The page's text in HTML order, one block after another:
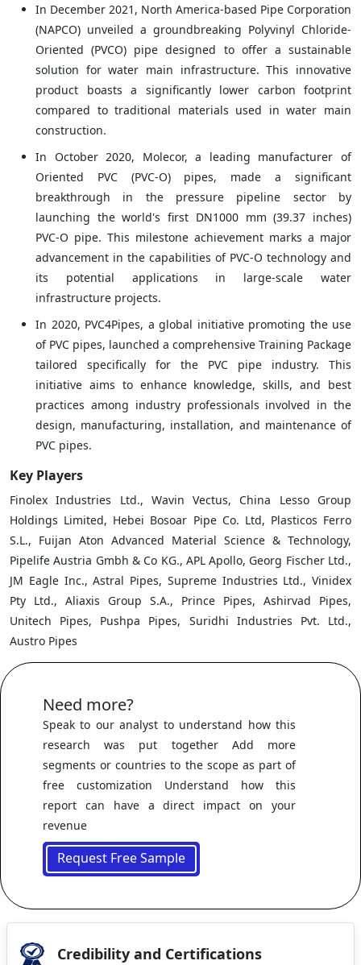
In December 2021, North America-based Pipe Corporation
(NAPCO) unveiled a groundbreaking Polyvinyl Chloride-
Oriented (PVCO) pipe designed to offer a sustainable
solution for water main infrastructure. This innovative
product boasts a significantly lower carbon footprint
compared to traditional materials used in water main
construction.
In October 2020, Molecor, a leading manufacturer of
Oriented PVC (PVC-O) pipes, made a significant
breakthrough in the pressure pipeline sector by
launching the world's first DN1000 mm (39.37 inches)
PVC-O pipe. This milestone achievement marks a major
advancement in the capabilities of PVC-O technology and
its potential applications in large-scale water
infrastructure projects.
In 2020, PVC4Pipes, a global initiative promoting the use
of PVC pipes, launched a comprehensive Training Package
tailored specifically for the PVC pipe industry. This
initiative aims to enhance knowledge, skills, and best
practices among industry professionals involved in the
design, manufacturing, installation, and maintenance of
PVC pipes.
Key Players
Finolex Industries Ltd., Wavin Vectus, China Lesso Group
Holdings Limited, Hebei Bosoar Pipe Co. Ltd, Plasticos Ferro
S.L., Fuijan Aton Advanced Material Science & Technology,
Pipelife Austria Gmbh & Co KG., APL Apollo, Georg Fischer Ltd.,
JM Eagle Inc., Astral Pipes, Supreme Industries Ltd., Vinidex
Pty Ltd., Aliaxis Group S.A., Prince Pipes, Ashirvad Pipes,
Unitech Pipes, Pushpa Pipes, Suridhi Industries Pvt. Ltd.,
Austro Pipes
Need more?
Speak to our analyst to understand how this
research was put together Add more
segments or countries to the scope as part of
free customization Understand how this
report can have a direct impact on your
revenue
Request Free Sample
Credibility and Certifications